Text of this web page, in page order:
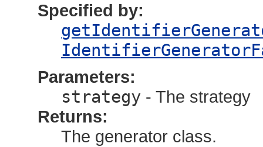
Specified by:
Parameters:
strategy - The strategy
Returns:
The generator class.